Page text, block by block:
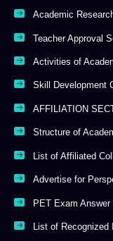
Academic
Teacher Approval
Activities of
Skill Development
AFFILIATION
Structure of
List of Affiliated
Advertise for
PET Exam
List of Recognized